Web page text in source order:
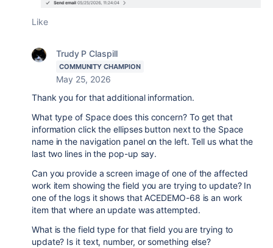
Like
Trudy P Claspill
COMMUNITY CHAMPION
May 25, 2026
Thank you for that additional information.
What type of Space does this concern? To get that
information click the ellipses button next to the Space
name in the navigation panel on the left. Tell us what the
last two lines in the pop-up say.
Can you provide a screen image of one of the affected
work item showing the field you are trying to update? In
one of the logs it shows that ACEDEMO-68 is an work
item that where an update was attempted.
What is the field type for that field you are trying to
update? Is it text, number, or something else?